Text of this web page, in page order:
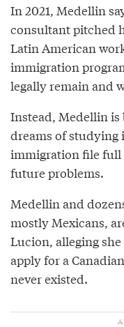
In 2021, Medellin
consultant pitched
Latin American
immigration
legally remain and
Instead, Medellin is
dreams of studying
immigration file full
future problems.
Medellin and
mostly Mexicans,
Lucion, alleging
apply for a
never existed.